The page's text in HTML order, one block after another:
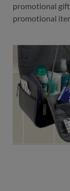
promotional
promotional